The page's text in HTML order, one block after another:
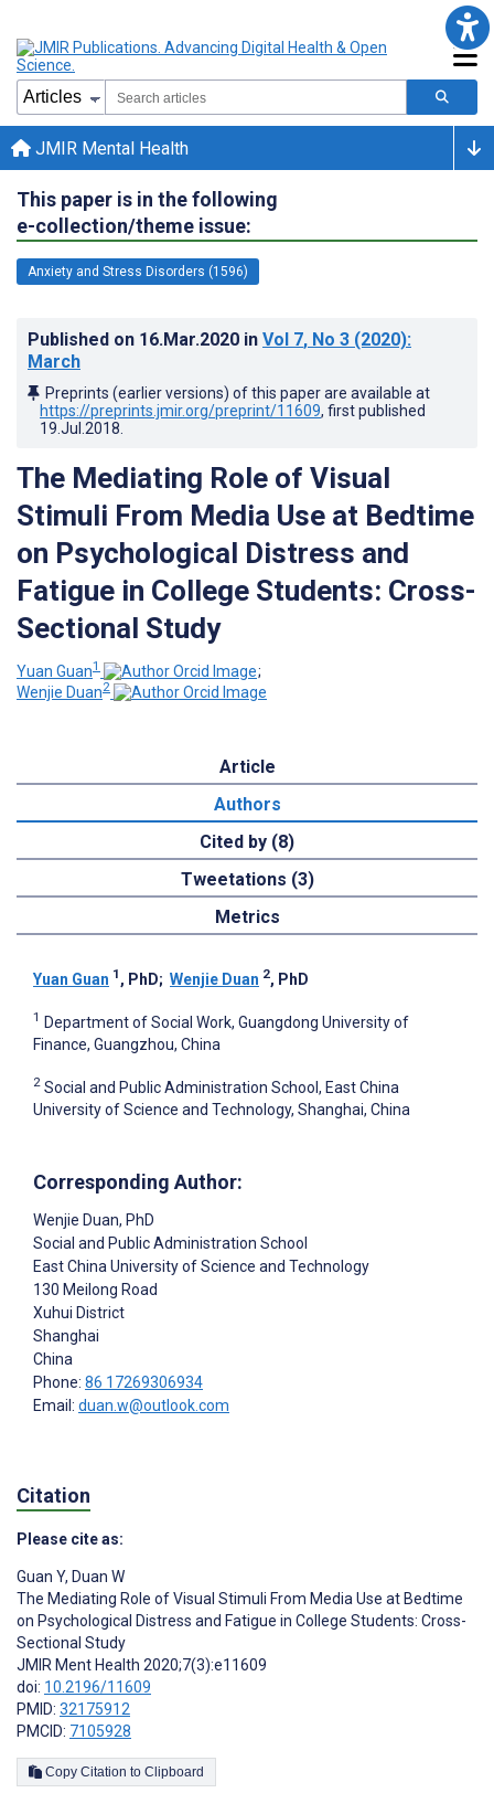
JMIR Mental Health
This paper is in the following
e-collection/theme issue:
Anxiety and Stress Disorders (1596)
Published on 16.Mar.2020 in Vol 7, No 3 (2020):
March
Preprints (earlier versions) of this paper are available at
https://preprints.jmir.org/preprint/11609, first published
19.Jul.2018
The Mediating Role of Visual
Stimuli From Media Use at Bedtime
on Psychological Distress and
Fatigue in College Students: Cross-
Sectional Study
Yuan Guan1
;
Wenjie Duan2
Article
Authors
Cited by (8)
Tweetations (3)
Metrics
Yuan Guan 1 , PhD; Wenjie Duan 2, PhD
1 Department of Social Work, Guangdong University of
Finance, Guangzhou, China
2 Social and Public Administration School, East China
University of Science and Technology, Shanghai, China
Corresponding Author:
Wenjie Duan, PhD
Social and Public Administration School
East China University of Science and Technology
130 Meilong Road
Xuhui District
Shanghai
China
Phone: 86 17269306934
Email: duan.w@outlook.com
Citation
Please cite as:
Guan Y, Duan W
The Mediating Role of Visual Stimuli From Media Use at Bedtime
on Psychological Distress and Fatigue in College Students: Cross-
Sectional Study
JMIR Ment Health 2020;7(3):e11609
doi: 10.2196/11609
PMID: 32175912
PMCID: 7105928
Copy Citation to Clipboard